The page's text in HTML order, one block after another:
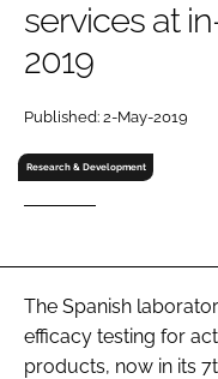
Password
Password
Remember me
FORGOT PASSWORD?
services at
2019
Published: 2-May-2019
Research & Development
The Spanish
efficacy testing for
products, now in its